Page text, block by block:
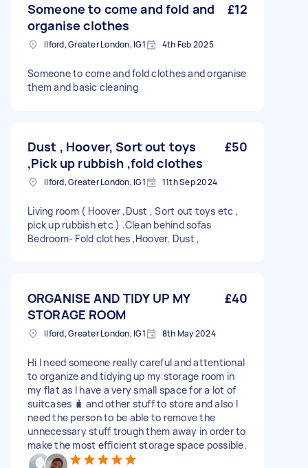
Someone to come and fold and
organise clothes
£12
Ilford, Greater London, IG1 4th Feb 2025
Someone to come and fold clothes and organise
them and basic cleaning
Dust , Hoover, Sort out toys
,Pick up rubbish ,fold clothes
£50
Ilford, Greater London, IG1 11th Sep 2024
Living room ( Hoover ,Dust , Sort out toys etc ,
pick up rubbish etc ) .Clean behind sofas
Bedroom- Fold clothes ,Hoover, Dust ,
ORGANISE AND TIDY UP MY
STORAGE ROOM
£40
Ilford, Greater London, IG1 8th May 2024
Hi I need someone really careful and attentional
to organize and tidying up my storage room in
my flat as I have a very small space for a lot of
suitcases 🧳 and other stuff to store and also I
need the person to be able to remove the
unnecessary stuff trough them away in order to
make the most efficient storage space possible.